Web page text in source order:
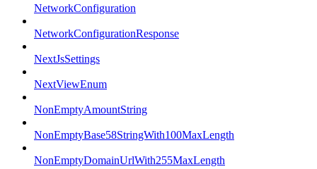
NetworkConfiguration
NetworkConfigurationResponse
NextJsSettings
NextViewEnum
NonEmptyAmountString
NonEmptyBase58StringWith100MaxLength
NonEmptyDomainUrlWith255MaxLength